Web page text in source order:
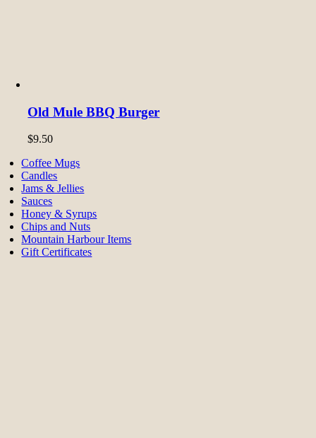
Old Mule BBQ Burger
$9.50
Coffee Mugs
Candles
Jams & Jellies
Sauces
Honey & Syrups
Chips and Nuts
Mountain Harbour Items
Gift Certificates